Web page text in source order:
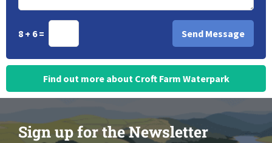
8 + 6 =
Find out more about Croft Farm Waterpark
Sign up for the Newsletter